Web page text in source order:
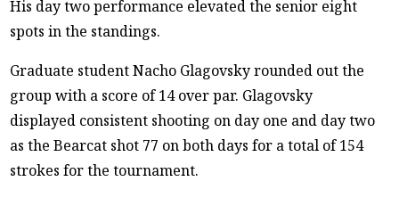
His day two performance elevated the senior eight
spots in the standings.
Graduate student Nacho Glagovsky rounded out the
group with a score of 14 over par. Glagovsky
displayed consistent shooting on day one and day two
as the Bearcat shot 77 on both days for a total of 154
strokes for the tournament.